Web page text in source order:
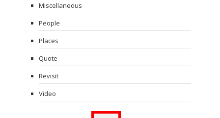
Miscellaneous
People
Places
Quote
Revisit
Video